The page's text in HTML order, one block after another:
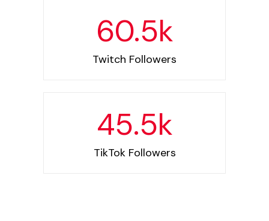
60.5k
Twitch Followers
45.5k
TikTok Followers